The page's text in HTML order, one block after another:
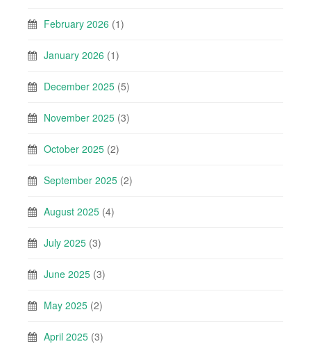
February 2026 (1)
January 2026 (1)
December 2025 (5)
November 2025 (3)
October 2025 (2)
September 2025 (2)
August 2025 (4)
July 2025 (3)
June 2025 (3)
May 2025 (2)
April 2025 (3)